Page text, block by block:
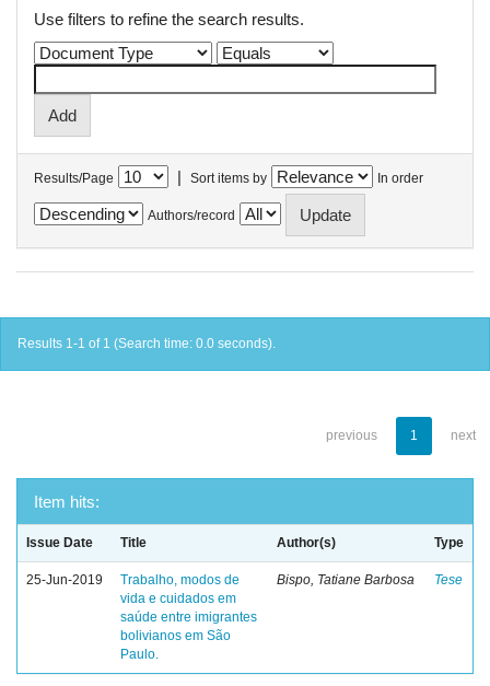
Use filters to refine the search results.
Results/Page | Sort items by In order
Authors/record
Results 1-1 of 1 (Search time: 0.0 seconds).
previous 1 next
Item hits:
Issue Date Title Author(s) Type
25-Jun-2019
Trabalho, modos de
vida e cuidados em
saúde entre imigrantes
bolivianos em São
Paulo.
Bispo, Tatiane Barbosa Tese